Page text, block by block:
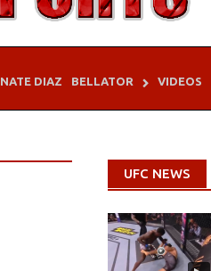
NATE DIAZ BELLATOR VIDEOS
UFC NEWS